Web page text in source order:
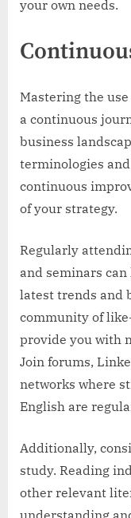
your own needs.
Mastering the
a continuous
business
terminologies
continuous
of your strategy.
Regularly
and seminars
latest trends and
community of
provide you with
Join forums,
networks where
English are
Additionally,
study. Reading
other relevant
understanding